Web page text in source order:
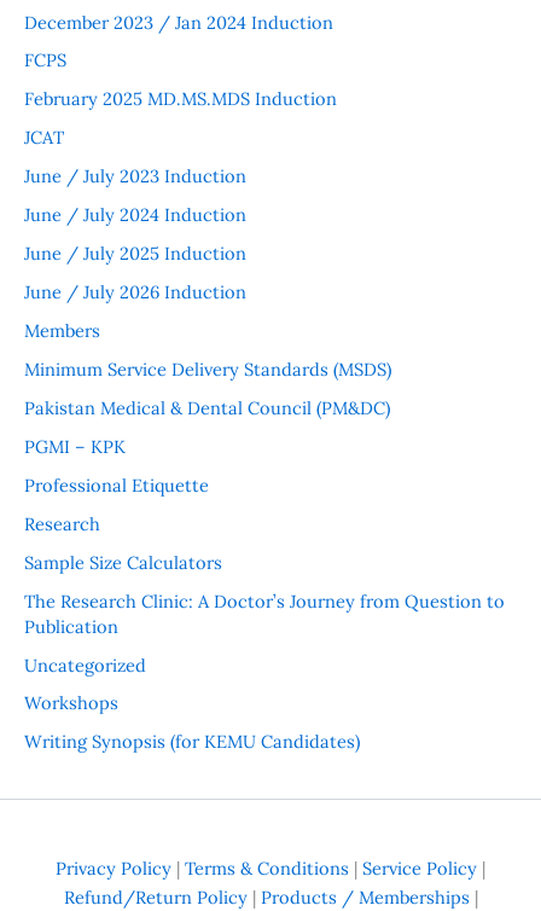
December 2023 / Jan 2024 Induction
FCPS
February 2025 MD.MS.MDS Induction
JCAT
June / July 2023 Induction
June / July 2024 Induction
June / July 2025 Induction
June / July 2026 Induction
Members
Minimum Service Delivery Standards (MSDS)
Pakistan Medical & Dental Council (PM&DC)
PGMI – KPK
Professional Etiquette
Research
Sample Size Calculators
The Research Clinic: A Doctor’s Journey from Question to
Publication
Uncategorized
Workshops
Writing Synopsis (for KEMU Candidates)
Privacy Policy | Terms & Conditions | Service Policy |
Refund/Return Policy| Products / Memberships |